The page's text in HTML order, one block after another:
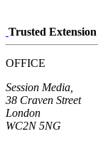
Trusted
OFFICE
Session Media,
38 Craven Street
London
WC2N 5NG